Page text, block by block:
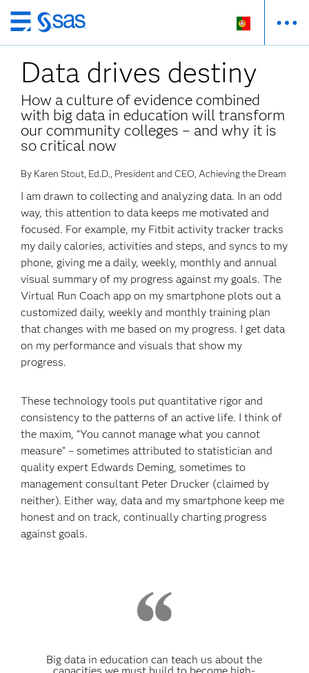
Saltar
para
o
conteúdo
principal
Data drives destiny
How a culture of evidence combined
with big data in education will transform
our community colleges – and why it is
so critical now
By Karen Stout, Ed.D., President and CEO, Achieving the Dream
I am drawn to collecting and analyzing data. In an odd
way, this attention to data keeps me motivated and
focused. For example, my Fitbit activity tracker tracks
my daily calories, activities and steps, and syncs to my
phone, giving me a daily, weekly, monthly and annual
visual summary of my progress against my goals. The
Virtual Run Coach app on my smartphone plots out a
customized daily, weekly and monthly training plan
that changes with me based on my progress. I get data
on my performance and visuals that show my
progress.
These technology tools put quantitative rigor and
consistency to the patterns of an active life. I think of
the maxim, “You cannot manage what you cannot
measure” – sometimes attributed to statistician and
quality expert Edwards Deming, sometimes to
management consultant Peter Drucker (claimed by
neither). Either way, data and my smartphone keep me
honest and on track, continually charting progress
against goals.
Big data in education can teach us about the